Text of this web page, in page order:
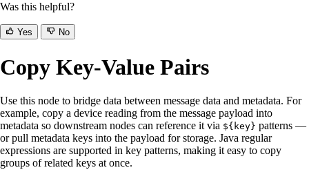
Was this helpful?
Yes No
Copy Key-Value Pairs
Use this node to bridge data between message data and metadata. For
example, copy a device reading from the message payload into
metadata so downstream nodes can reference it via ${key} patterns —
or pull metadata keys into the payload for storage. Java regular
expressions are supported in key patterns, making it easy to copy
groups of related keys at once.